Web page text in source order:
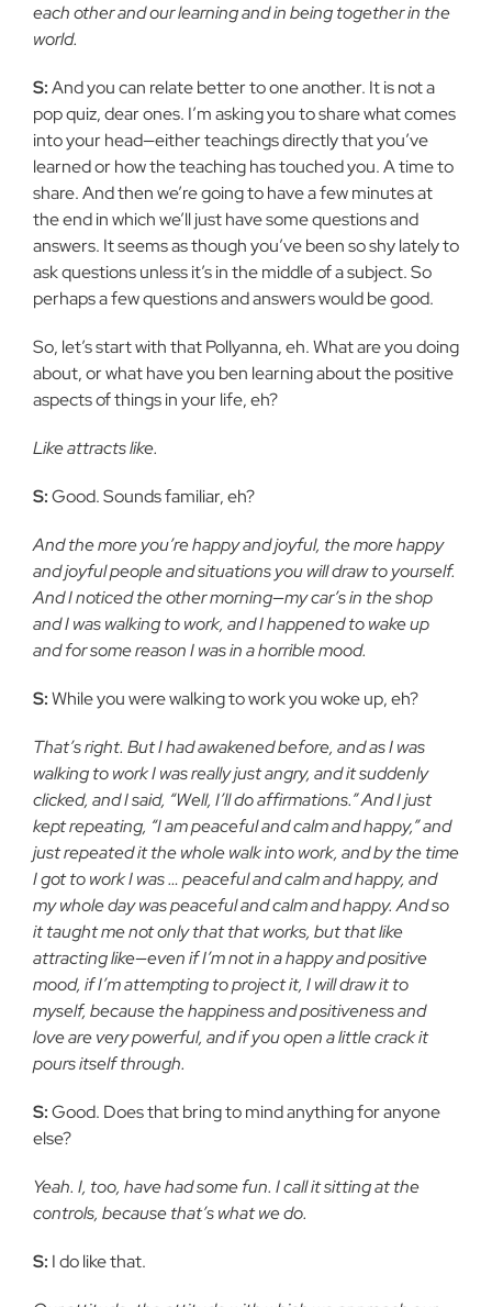
each other and our learning and in being together in the
world.
S:And you can relate better to one another. It is not a
pop quiz, dear ones. I’m asking you to share what comes
into your head—either teachings directly that you’ve
learned or how the teaching has touched you. A time to
share. And then we’re going to have a few minutes at
the end in which we’ll just have some questions and
answers. It seems as though you’ve been so shy lately to
ask questions unless it’s in the middle of a subject. So
perhaps a few questions and answers would be good.
So, let’s start with that Pollyanna, eh. What are you doing
about, or what have you ben learning about the positive
aspects of things in your life, eh?
Like attracts like.
S:Good. Sounds familiar, eh?
And the more you’re happy and joyful, the more happy
and joyful people and situations you will draw to yourself.
And I noticed the other morning—my car’s in the shop
and I was walking to work, and I happened to wake up
and for some reason I was in a horrible mood.
S:While you were walking to work you woke up, eh?
That’s right. But I had awakened before, and as I was
walking to work I was really just angry, and it suddenly
clicked, and I said, “Well, I’ll do affirmations.” And I just
kept repeating, “I am peaceful and calm and happy,” and
just repeated it the whole walk into work, and by the time
I got to work I was … peaceful and calm and happy, and
my whole day was peaceful and calm and happy. And so
it taught me not only that that works, but that like
attracting like—even if I’m not in a happy and positive
mood, if I’m attempting to project it, I will draw it to
myself, because the happiness and positiveness and
love are very powerful, and if you open a little crack it
pours itself through.
S:Good. Does that bring to mind anything for anyone
else?
Yeah. I, too, have had some fun. I call it sitting at the
controls, because that’s what we do.
S: I do like that.